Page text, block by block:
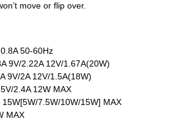
move or flip over.
50-60Hz
9V/2.22A 12V/1.67A(20W)
9V/2A 12V/1.5A(18W)
2.4A 12W MAX
7.5W/10W/15W] MAX
MAX